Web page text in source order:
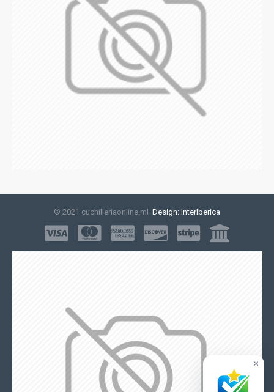
© 2021 cuchilleriaonline.ml Design: InterIberica
×